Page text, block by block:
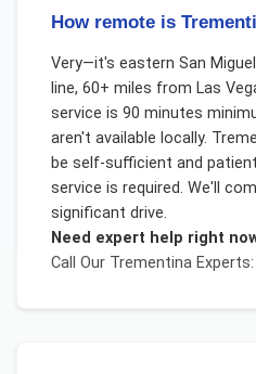
How remote is
Very—it's eastern San
line, 60+ miles from Las
service is 90 minutes
aren't available locally.
be self-sufficient and
service is required. We'll
significant drive.
Need expert help right
Call Our TrementinaExperts: